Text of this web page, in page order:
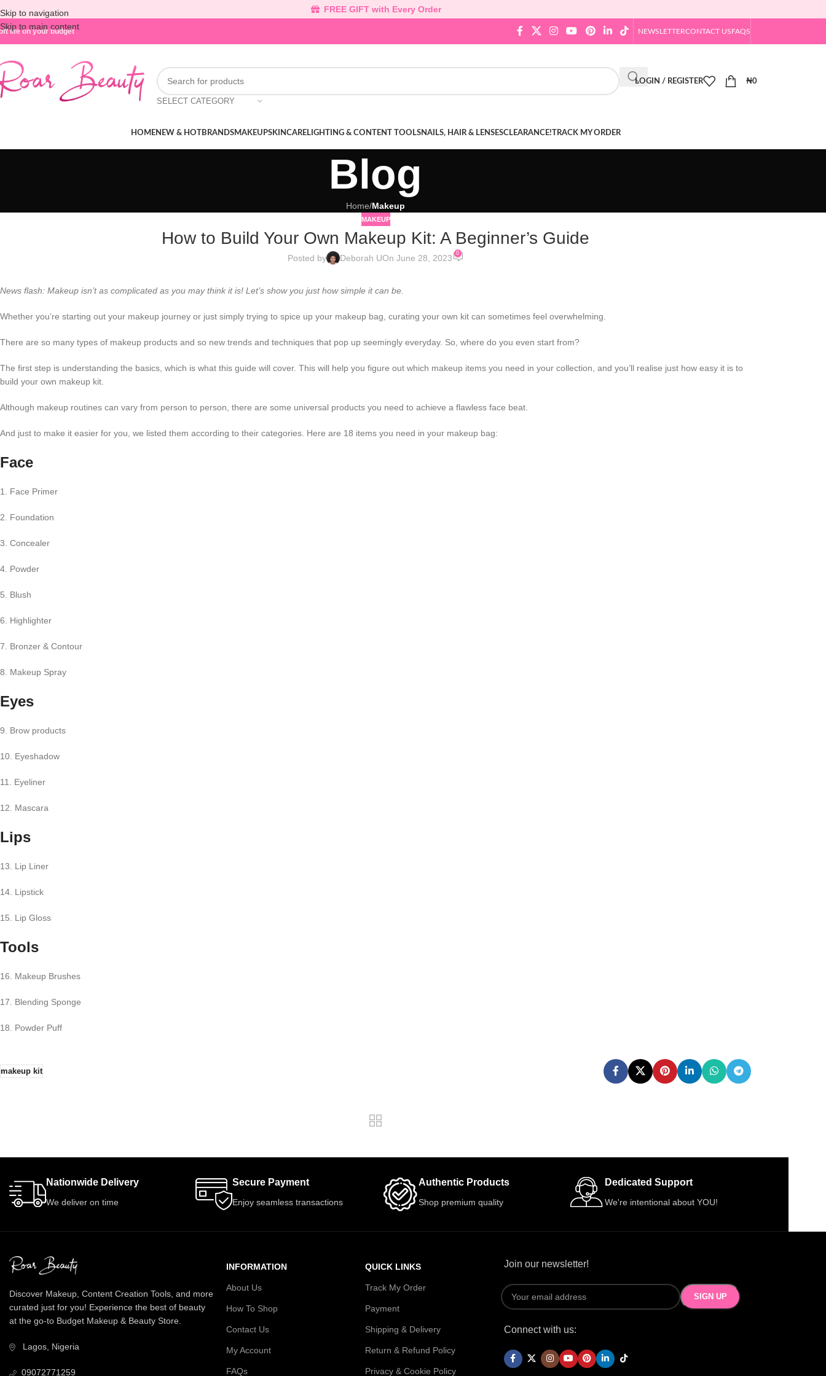
Skip to navigation
Skip to main content
FREE GIFT with Every Order
life on your budget NEWSLETTERCONTACT USFAQS
SELECT CATEGORY
LOGIN / REGISTER ₦0
HOMENEW & HOTBRANDSMAKEUPSKINCARELIGHTING & CONTENT TOOLSNAILS, HAIR & LENSESCLEARANCE!TRACK MY ORDER
Blog
Home/Makeup
MAKEUP
How to Build Your Own Makeup Kit: A Beginner’s Guide
Posted by Deborah UOn June 28, 2023 0
News flash: Makeup isn’t as complicated as you may think it is! Let’s show you just how simple it can be.
Whether you’re starting out your makeup journey or just simply trying to spice up your makeup bag, curating your own kit can sometimes feel overwhelming.
There are so many types of makeup products and so new trends and techniques that pop up seemingly everyday. So, where do you even start from?
The first step is understanding the basics, which is what this guide will cover. This will help you figure out which makeup items you need in your collection, and you’ll realise just how easy it is to
build your own makeup kit.
Although makeup routines can vary from person to person, there are some universal products you need to achieve a flawless face beat.
And just to make it easier for you, we listed them according to their categories. Here are 18 items you need in your makeup bag:
Face
1. Face Primer
2. Foundation
3. Concealer
4. Powder
5. Blush
6. Highlighter
7. Bronzer & Contour
8. Makeup Spray
Eyes
9. Brow products
10. Eyeshadow
11. Eyeliner
12. Mascara
Lips
13. Lip Liner
14. Lipstick
15. Lip Gloss
Tools
16. Makeup Brushes
17. Blending Sponge
18. Powder Puff
makeup kit
Nationwide Delivery
We deliver on time
Secure Payment
Enjoy seamless transactions
Authentic Products
Shop premium quality
Dedicated Support
We're intentional about YOU!
Discover Makeup, Content Creation Tools, and more
curated just for you! Experience the best of beauty
at the go-to Budget Makeup & Beauty Store.
Lagos, Nigeria
09072771259
INFORMATION
About Us
How To Shop
Contact Us
My Account
FAQs
QUICK LINKS
Track My Order
Payment
Shipping & Delivery
Return & Refund Policy
Privacy & Cookie Policy
Join our newsletter!
Connect with us: